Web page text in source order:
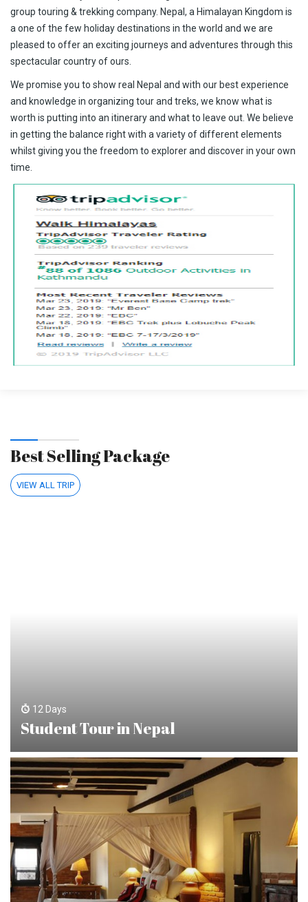
group touring & trekking company. Nepal, a Himalayan Kingdom is
a one of the few holiday destinations in the world and we are
pleased to offer an exciting journeys and adventures through this
spectacular country of ours.
We promise you to show real Nepal and with our best experience
and knowledge in organizing tour and treks, we know what is
worth is putting into an itinerary and what to leave out. We believe
in getting the balance right with a variety of different elements
whilst giving you the freedom to explorer and discover in your own
time.
Best Selling Package
VIEW ALL TRIP
12 Days
Student Tour in Nepal